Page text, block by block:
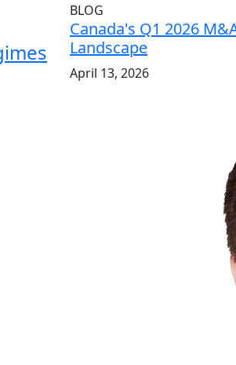
BLOG
Canada's Q1 2026
Landscape
April 13, 2026